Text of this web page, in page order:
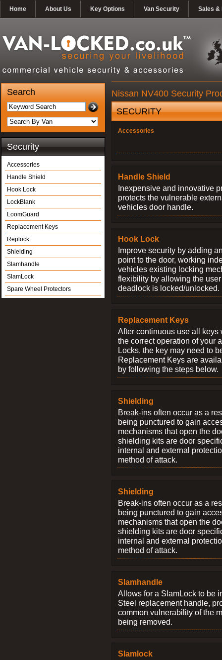
Home About Us Key Options Van Security Sales &
Search
Security
Accessories
Handle Shield
Hook Lock
LockBlank
LoomGuard
Replacement Keys
Replock
Shielding
Slamhandle
SlamLock
Spare Wheel Protectors
Nissan NV400 Security
SECURITY
Accessories
Handle Shield
Inexpensive and innovative
protects the vulnerable
vehicles door handle.
Hook Lock
Improve security by adding
point to the door, working
vehicles existing locking
flexibility by allowing the
deadlock is locked/unlocked.
Replacement Keys
After continuous use all keys
the correct operation of your
Locks, the key may need to
Replacement Keys are
by following the steps below.
Shielding
Break-ins often occur as a
being punctured to gain
mechanisms that open the
shielding kits are door
internal and external
method of attack.
Shielding
Break-ins often occur as a
being punctured to gain
mechanisms that open the
shielding kits are door
internal and external
method of attack.
Slamhandle
Allows for a SlamLock to be
Steel replacement handle,
common vulnerability of the
being removed.
Slamlock